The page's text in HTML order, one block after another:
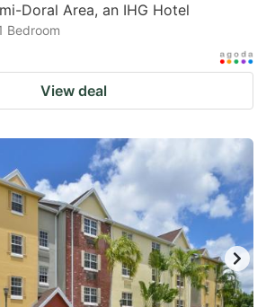
Doral Area, an IHG Hotel
Bedroom
View deal